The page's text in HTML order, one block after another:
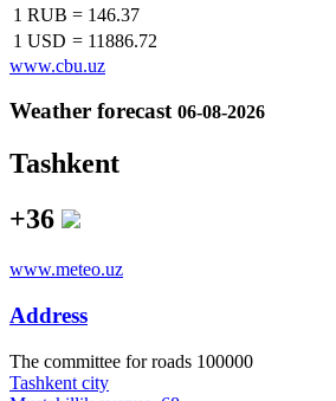
1 RUB = 146.37
1 USD = 11886.72
www.cbu.uz
Weather forecast 06-08-2026
Tashkent
+36
www.meteo.uz
Address
The сommittee for roads 100000
Tashkent city